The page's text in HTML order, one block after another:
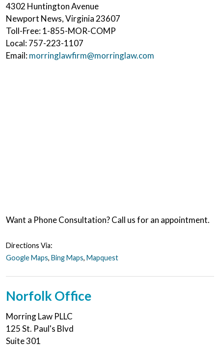
4302 Huntington Avenue
Newport News,Virginia 23607
Toll-Free:1-855-MOR-COMP
Local:757-223-1107
Email:morringlawfirm@morringlaw.com
Want a Phone Consultation? Call us for an appointment.
Directions Via:
Google Maps, Bing Maps, Mapquest
Norfolk Office
Morring Law PLLC
125 St. Paul's Blvd
Suite 301